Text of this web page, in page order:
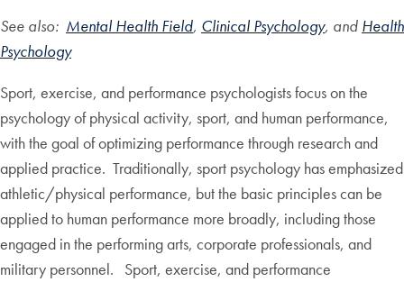
See also: Mental Health Field, Clinical Psychology, and Health
Psychology
Sport, exercise, and performance psychologists focus on the
psychology of physical activity, sport, and human performance,
with the goal of optimizing performance through research and
applied practice. Traditionally, sport psychology has emphasized
athletic/physical performance, but the basic principles can be
applied to human performance more broadly, including those
engaged in the performing arts, corporate professionals, and
military personnel. Sport, exercise, and performance